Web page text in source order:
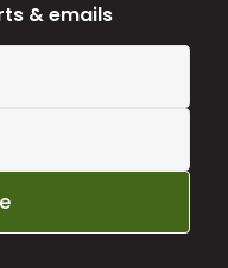
& emails